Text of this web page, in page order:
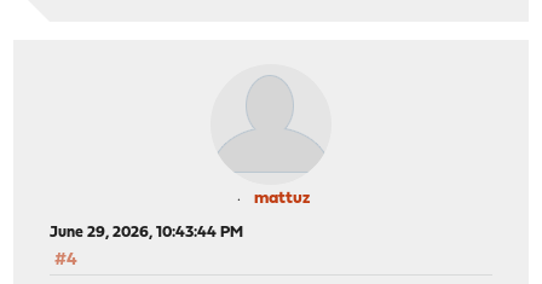
WSID CPU Name Len WMark Disp'd HDisp'd
0 0 ip 0 29 0 7688 0
0 0 igmp 0 0 0 0
0 0 rtsock 0 0 0
0 0 arp 0 1 0 0 0
0 0 ether 0 0 5905 0
0 0 ip6 0 1 0 0
mattuz
June 29, 2026, 10:43:44 PM
#4